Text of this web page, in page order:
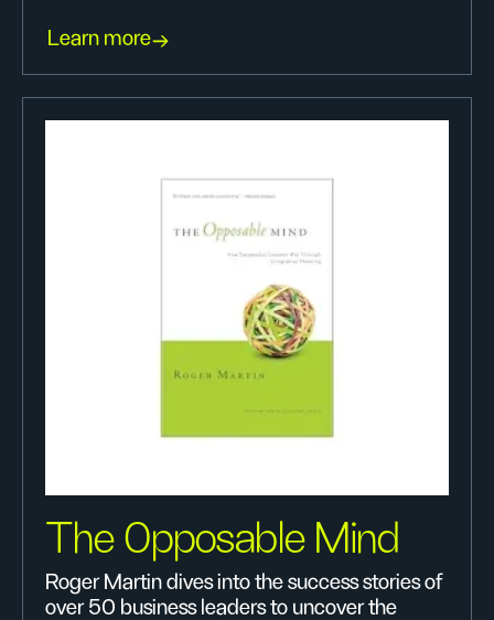
Learn more
The 0pposable Mind
Roger Martin dives into the success stories of
over 50 business leaders to uncover the